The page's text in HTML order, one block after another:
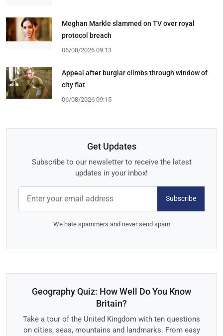
Meghan Markle slammed on TV over royal
protocol breach
06/08/2026 09:13
Appeal after burglar climbs through window of
city flat
06/08/2026 09:15
Get Updates
Subscribe to our newsletter to receive the latest
updates in your inbox!
Subscribe
We hate spammers and never send spam
Geography Quiz: How Well Do You Know
Britain?
Take a tour of the United Kingdom with ten questions
on cities, seas, mountains and landmarks. From easy